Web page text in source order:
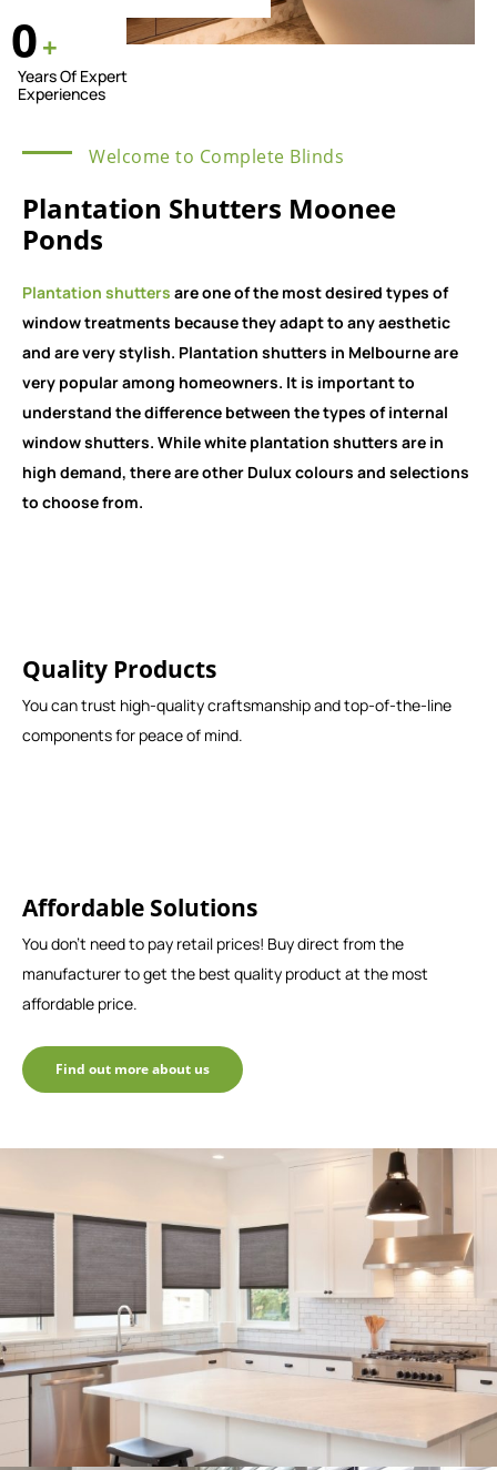
0+
Years Of Expert
Experiences
Welcome to Complete Blinds
Plantation Shutters Moonee
Ponds
Plantation shutters are one of the most desired types of
window treatments because they adapt to any aesthetic
and are very stylish. Plantation shutters in Melbourne are
very popular among homeowners. It is important to
understand the difference between the types of internal
window shutters. While white plantation shutters are in
high demand, there are other Dulux colours and selections
to choose from.
Quality Products
You can trust high-quality craftsmanship and top-of-the-line
components for peace of mind.
Affordable Solutions
You don't need to pay retail prices! Buy direct from the
manufacturer to get the best quality product at the most
affordable price.
Find out more about us